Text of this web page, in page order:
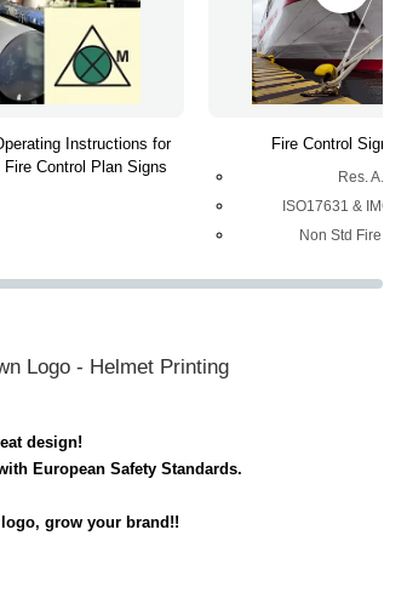
Instructions for
Control Plan Signs
Fire Control Signs
Res.
ISO17631 & IMO
Non Std Fire
Logo - Helmet Printing
design!
European Safety Standards.
grow your brand!!